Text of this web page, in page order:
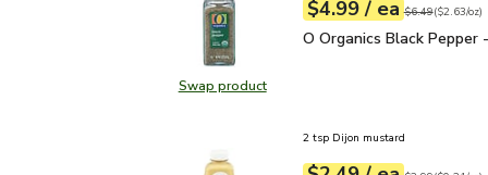
Swap productSwap product, O Organics Black
Your price$4.99
$4.99 / eaeach
Original price
$6.49
$2.63perounce ($2.63/oz)
O Organics Black
O Organics Black Pepper
2 tsp Dijon mustard